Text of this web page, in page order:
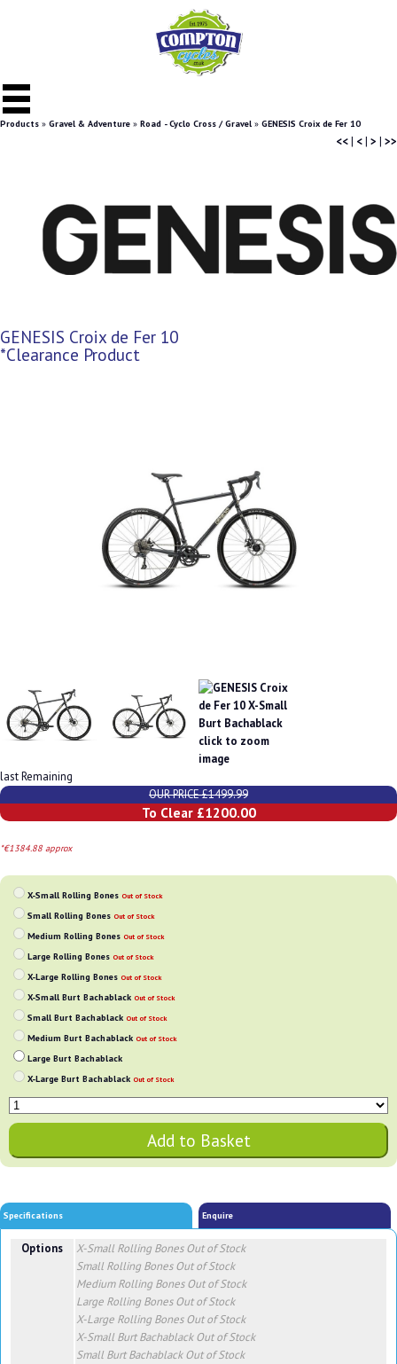
Products » Gravel & Adventure » Road - Cyclo Cross / Gravel » GENESIS Croix de Fer 10
<<| <| > | >>
GENESIS Croix de Fer 10
*Clearance Product
last Remaining
OUR PRICE £1499.99
To Clear £1200.00
*€1384.88 approx
X-Small Rolling Bones Out of Stock
Small Rolling Bones Out of Stock
Medium Rolling Bones Out of Stock
Large Rolling Bones Out of Stock
X-Large Rolling Bones Out of Stock
X-Small Burt Bachablack Out of Stock
Small Burt Bachablack Out of Stock
Medium Burt Bachablack Out of Stock
Large Burt Bachablack
X-Large Burt Bachablack Out of Stock
Specifications Enquire
Options X-Small Rolling BonesOut of Stock
Small Rolling BonesOut of Stock
Medium Rolling BonesOut of Stock
Large Rolling BonesOut of Stock
X-Large Rolling BonesOut of Stock
X-Small Burt BachablackOut of Stock
Small Burt BachablackOut of Stock